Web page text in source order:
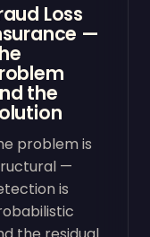
Loss
—
the
problem is
—
is